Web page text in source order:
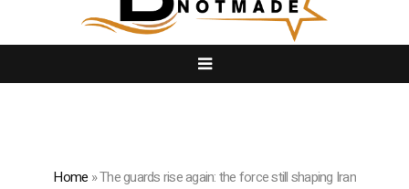
Home »The guards rise again: the force still shaping Iran